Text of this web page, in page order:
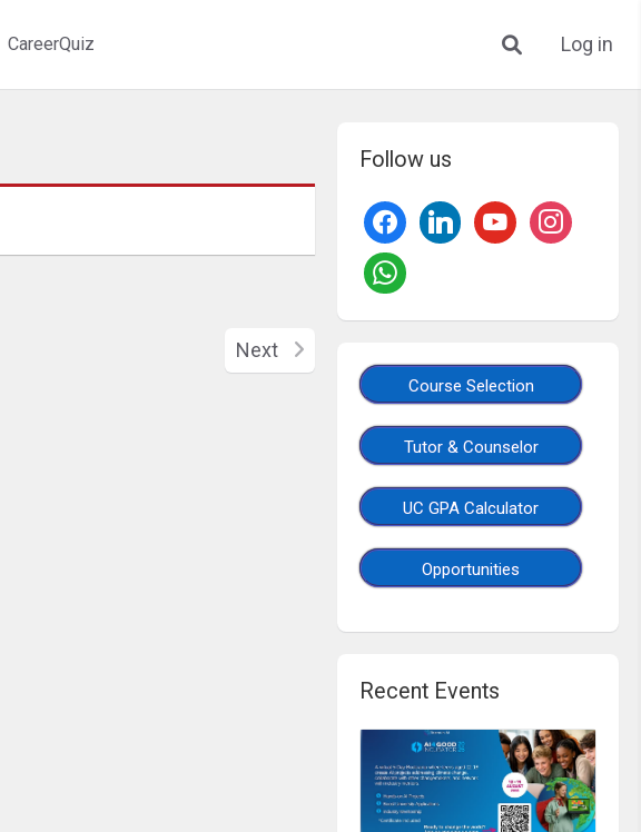
CareerQuiz Log in
Follow us
Course Selection
Tutor & Counselor
UC GPA Calculator
Opportunities
Recent Events
Next